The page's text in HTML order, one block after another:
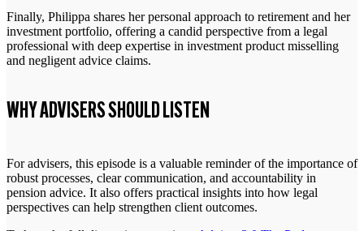
Finally, Philippa shares her personal approach to retirement and her
investment portfolio, offering a candid perspective from a legal
professional with deep expertise in investment product misselling
and negligent advice claims.
WHY ADVISERS SHOULD LISTEN
For advisers, this episode is a valuable reminder of the importance of
robust processes, clear communication, and accountability in
pension advice. It also offers practical insights into how legal
perspectives can help strengthen client outcomes.